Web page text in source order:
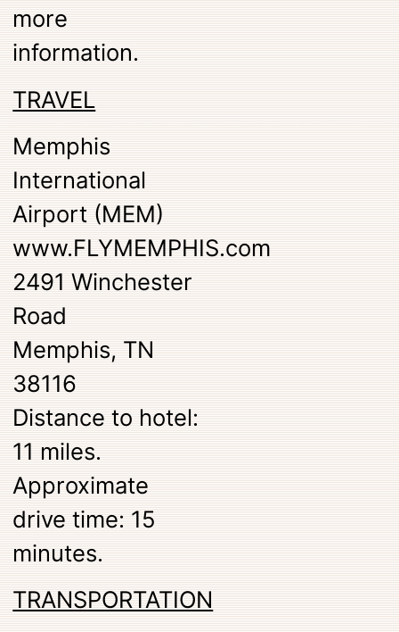
more
information.
TRAVEL
Memphis
International
Airport (MEM)
www.FLYMEMPHIS.com
2491 Winchester
Road
Memphis, TN
38116
Distance to hotel:
11 miles.
Approximate
drive time: 15
minutes.
TRANSPORTATION